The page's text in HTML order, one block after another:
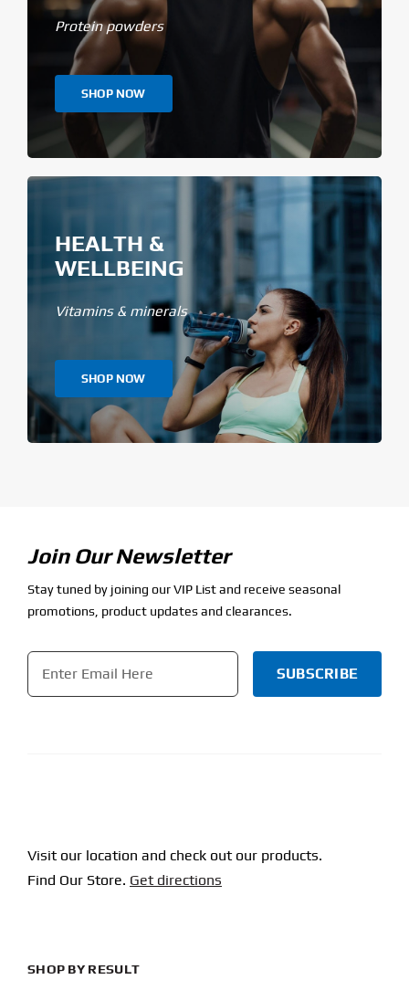
Protein powders
SHOP NOW
HEALTH &
WELLBEING
Vitamins & minerals
SHOP NOW
Join Our Newsletter
Stay tuned by joining our VIP List and receive seasonal
promotions, product updates and clearances.
Email
Visit our location and check out our products.
Find Our Store. Get directions
SHOP BY RESULT